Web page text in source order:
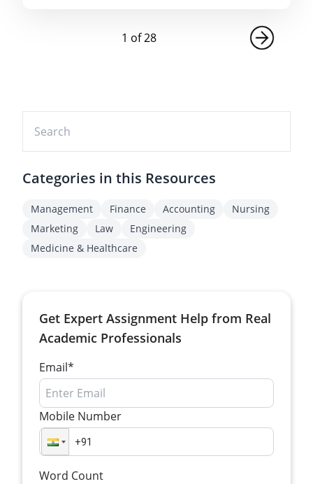
1 of28
Categories in this Resources
Management Finance Accounting
Nursing
Marketing
Law
Engineering
Medicine & Healthcare
Get Expert Assignment Help from Real
Academic Professionals
Email*
Mobile Number
Word Count